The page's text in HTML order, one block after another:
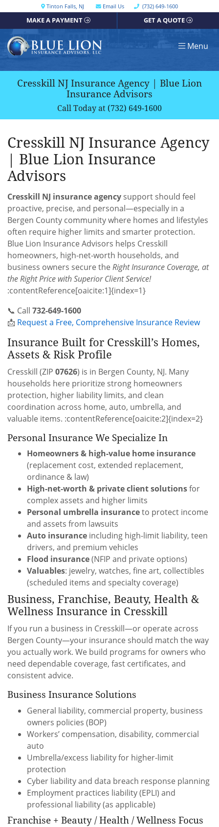
content
Get directions, opens in a new window
Tinton Falls, NJ Email Us Call our office
(732) 649-1600
MAKE A PAYMENT GET A QUOTE
Return home Menu
Cresskill NJ Insurance Agency | Blue Lion
Insurance Advisors
Call Today at (732) 649-1600
Cresskill NJ Insurance Agency
| Blue Lion Insurance
Advisors
Cresskill NJ insurance agency support should feel
proactive, precise, and personal—especially in a
Bergen County community where homes and lifestyles
often require higher limits and smarter protection.
Blue Lion Insurance Advisors helps Cresskill
homeowners, high-net-worth households, and
business owners secure the Right Insurance Coverage, at
the Right Price with Superior Client Service!
:contentReference[oaicite:1]{index=1}
📞 Call 732-649-1600
📩 Request a Free, Comprehensive Insurance Review
Insurance Built for Cresskill’s Homes,
Assets & Risk Profile
Cresskill (ZIP 07626) is in Bergen County, NJ. Many
households here prioritize strong homeowners
protection, higher liability limits, and clean
coordination across home, auto, umbrella, and
valuable items. :contentReference[oaicite:2]{index=2}
Personal Insurance We Specialize In
Homeowners & high-value home insurance
(replacement cost, extended replacement,
ordinance & law)
High-net-worth & private client solutionsfor
complex assets and higher limits
Personal umbrella insuranceto protect income
and assets from lawsuits
Auto insurance including high-limit liability, teen
drivers, and premium vehicles
Flood insurance(NFIP and private options)
Valuables: jewelry, watches, fine art, collectibles
(scheduled items and specialty coverage)
Business, Franchise, Beauty, Health &
Wellness Insurance in Cresskill
If you run a business in Cresskill—or operate across
Bergen County—your insurance should match the way
you actually work. We build programs for owners who
need dependable coverage, fast certificates, and
consistent advice.
Business Insurance Solutions
General liability, commercial property, business
owners policies (BOP)
Workers’ compensation, disability, commercial
auto
Umbrella/excess liability for higher-limit
protection
Cyber liability and data breach response planning
Employment practices liability (EPLI) and
professional liability (as applicable)
Franchise + Beauty / Health / Wellness Focus